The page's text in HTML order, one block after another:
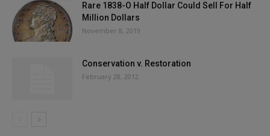
Rare 1838-O Half Dollar Could Sell For Half
Million Dollars
November 8, 2019
Conservation v. Restoration
February 28, 2012